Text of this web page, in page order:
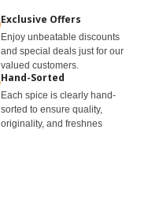
Exclusive Offers
Enjoy unbeatable discounts
and special deals just for our
valued customers.
Hand-Sorted
Each spice is clearly hand-
sorted to ensure quality,
originality, and freshnes